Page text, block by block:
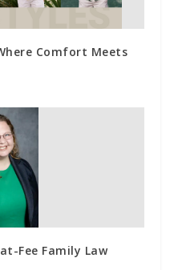
Comfort Meets
Fee Family Law